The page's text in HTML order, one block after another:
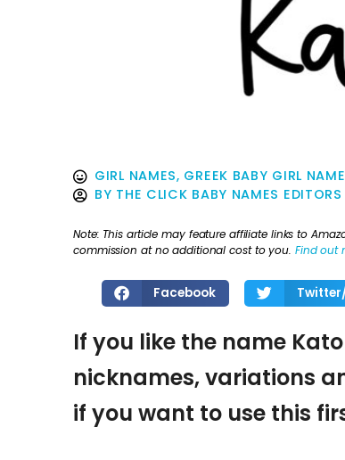
GIRL NAMES, GREEK BABY GIRL
BY THE CLICK BABY NAMES EDITORS
Note: This article may feature affiliate links to
commission at no additional cost to you. Find out
Facebook
If you like the name
nicknames, variations
if you want to use this